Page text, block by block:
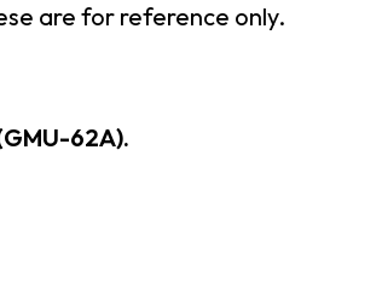
are for reference only.
62A).